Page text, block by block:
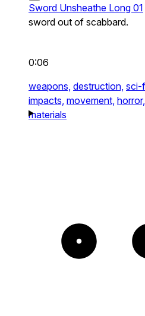
Sword Unsheathe Long 01
sword out of scabbard.
0:06
weapons, destruction, sci-
impacts, movement, horror,
materials